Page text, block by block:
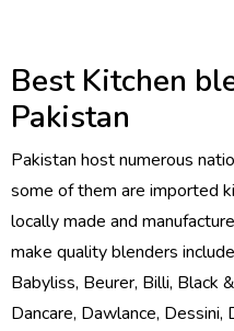
Best Kitchen
Pakistan
Pakistan host numerous
some of them are imported
locally made and
make quality blenders
Babyliss, Beurer, Billi, Black
Dancare, Dawlance, Dessini,